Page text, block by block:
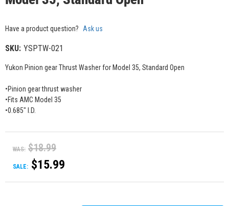
Have a product question? Ask us
SKU: YSPTW-021
Yukon Pinion gear Thrust Washer for Model 35, Standard Open
•Pinion gear thrust washer
•Fits AMC Model 35
•0.685" I.D.
WAS: $18.99
SALE: $15.99